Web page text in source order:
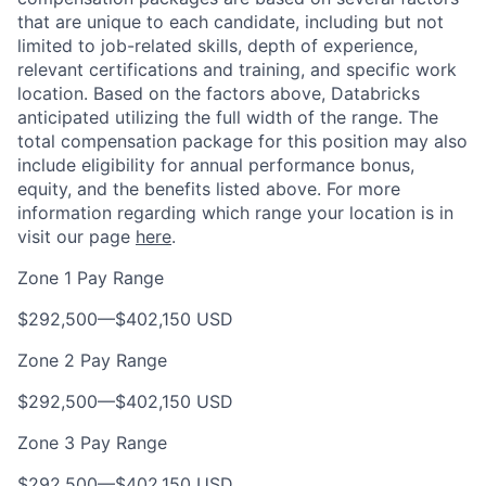
that are unique to each candidate, including but not
limited to job-related skills, depth of experience,
relevant certifications and training, and specific work
location. Based on the factors above, Databricks
anticipated utilizing the full width of the range. The
total compensation package for this position may also
include eligibility for annual performance bonus,
equity, and the benefits listed above. For more
information regarding which range your location is in
visit our page here.
Zone 1 Pay Range
$292,500—$402,150 USD
Zone 2 Pay Range
$292,500—$402,150 USD
Zone 3 Pay Range